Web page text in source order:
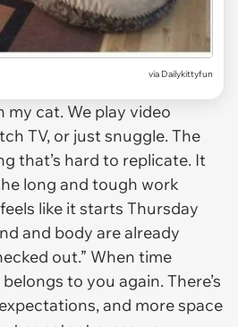
via Dailykittyfun
my cat. We play video
TV, or just snuggle. The
that’s hard to replicate. It
long and tough work
like it starts Thursday
and body are already
out.” When time
to you again. There’s
and more space